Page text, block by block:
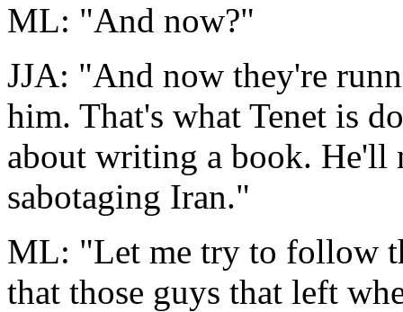
ML: "And now?"
JJA: "And now they're
him. That's what Tenet is
about writing a book. He'll
sabotaging Iran."
ML: "Let me try to follow
that those guys that left